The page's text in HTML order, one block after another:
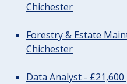
Chichester
Forestry & Estate
Chichester
Data Analyst -